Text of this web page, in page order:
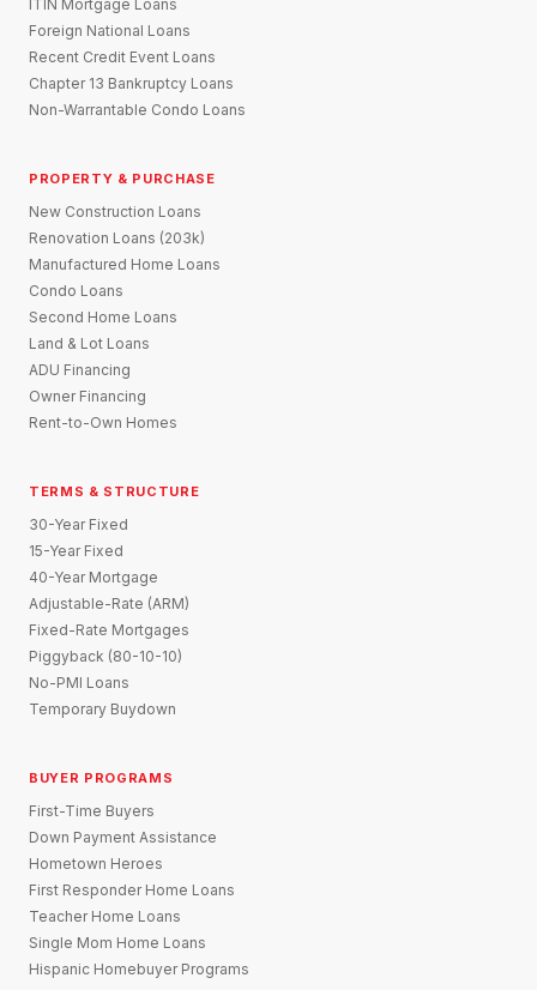
ITIN Mortgage Loans
Foreign National Loans
Recent Credit Event Loans
Chapter 13 Bankruptcy Loans
Non-Warrantable Condo Loans
PROPERTY & PURCHASE
New Construction Loans
Renovation Loans (203k)
Manufactured Home Loans
Condo Loans
Second Home Loans
Land & Lot Loans
ADU Financing
Owner Financing
Rent-to-Own Homes
TERMS & STRUCTURE
30-Year Fixed
15-Year Fixed
40-Year Mortgage
Adjustable-Rate (ARM)
Fixed-Rate Mortgages
Piggyback (80-10-10)
No-PMI Loans
Temporary Buydown
BUYER PROGRAMS
First-Time Buyers
Down Payment Assistance
Hometown Heroes
First Responder Home Loans
Teacher Home Loans
Single Mom Home Loans
Hispanic Homebuyer Programs